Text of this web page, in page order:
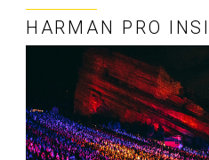
HARMAN PRO